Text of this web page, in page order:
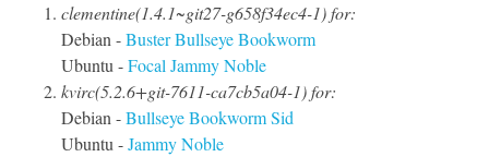
clementine(1.4.1~git27-g658f34ec4-1) for:
Debian -BusterBullseyeBookworm
Ubuntu -Focal JammyNoble
kvirc(5.2.6+git-7611-ca7cb5a04-1) for:
Debian -BullseyeBookwormSid
Ubuntu -JammyNoble